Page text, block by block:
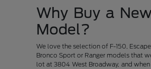
Why Buy a
Model?
We love the selection of F-150,
Bronco Sport or Ranger models that
lot at 3804 West Broadway, and